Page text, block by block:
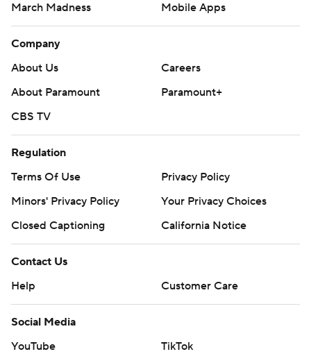
March Madness
Mobile Apps
Company
About Us
Careers
About Paramount
Paramount+
CBS TV
Regulation
Terms Of Use
Privacy Policy
Minors' Privacy Policy
Your Privacy Choices
Closed Captioning
California Notice
Contact Us
Help
Customer Care
Social Media
YouTube
TikTok